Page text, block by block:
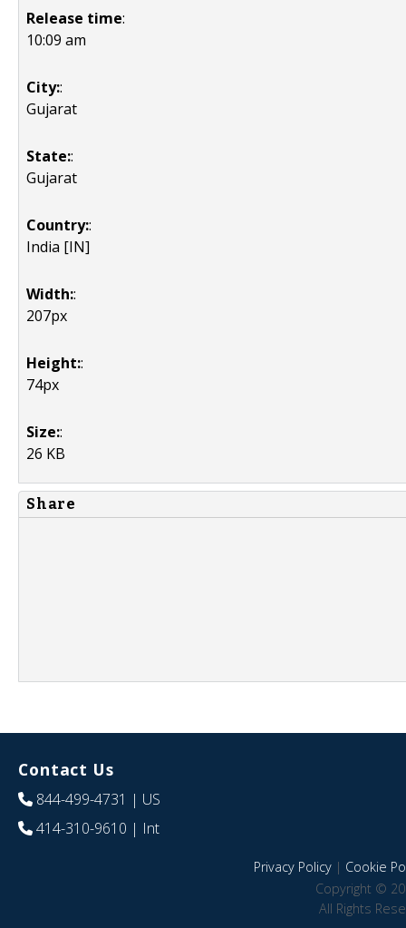
Release time:
10:09 am
City::
Gujarat
State::
Gujarat
Country::
India [IN]
Width::
207px
Height::
74px
Size::
26 KB
Share
Contact Us
844-499-4731 | US
414-310-9610 | Int
Privacy Policy| Cookie
Copyright ©
All Rights